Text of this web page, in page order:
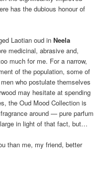
has the dubious honour of
Laotian oud inNeela
medicinal, abrasive and,
much for me. For a narrow,
of the population, some of
who postulate themselves
may hesitate at spending
the Oud Mood Collection is
around — pure parfum
in light of that fact, but…
than me, my friend, better